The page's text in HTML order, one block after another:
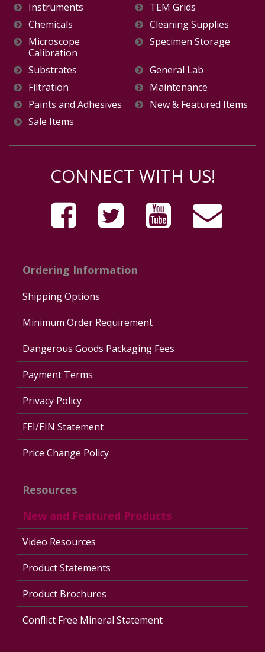
Instruments
TEM Grids
Chemicals
Cleaning Supplies
Microscope
Calibration
Specimen Storage
Substrates
General Lab
Filtration
Maintenance
Paints and Adhesives
New & Featured Items
Sale Items
CONNECT WITH US!
Ordering Information
Shipping Options
Minimum Order Requirement
Dangerous Goods Packaging Fees
Payment Terms
Privacy Policy
FEI/EIN Statement
Price Change Policy
Resources
New and Featured Products
Video Resources
Product Statements
Product Brochures
Conflict Free Mineral Statement